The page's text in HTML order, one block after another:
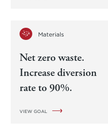
Materials
Net zero waste.
Increase diversion
rate to 90%.
VIEW GOAL